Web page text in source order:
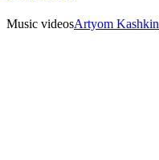
Music videosArtyom Kashkin